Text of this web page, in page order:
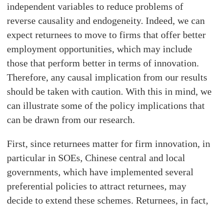
independent variables to reduce problems of
reverse causality and endogeneity. Indeed, we can
expect returnees to move to firms that offer better
employment opportunities, which may include
those that perform better in terms of innovation.
Therefore, any causal implication from our results
should be taken with caution. With this in mind, we
can illustrate some of the policy implications that
can be drawn from our research.
First, since returnees matter for firm innovation, in
particular in SOEs, Chinese central and local
governments, which have implemented several
preferential policies to attract returnees, may
decide to extend these schemes. Returnees, in fact,